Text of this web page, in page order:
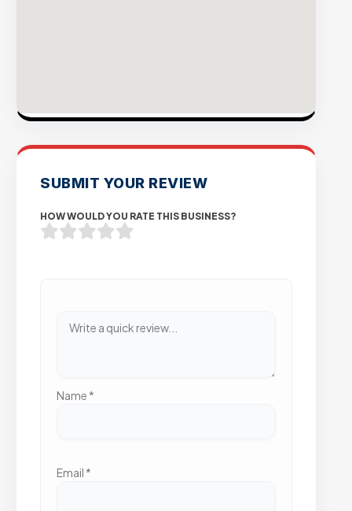
SUBMIT YOUR REVIEW
HOW WOULD YOU RATE THIS BUSINESS?
Name *
Email *